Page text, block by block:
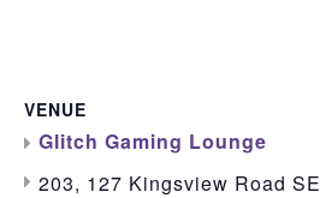
VENUE
Glitch Gaming Lounge
203, 127 Kingsview Road SE